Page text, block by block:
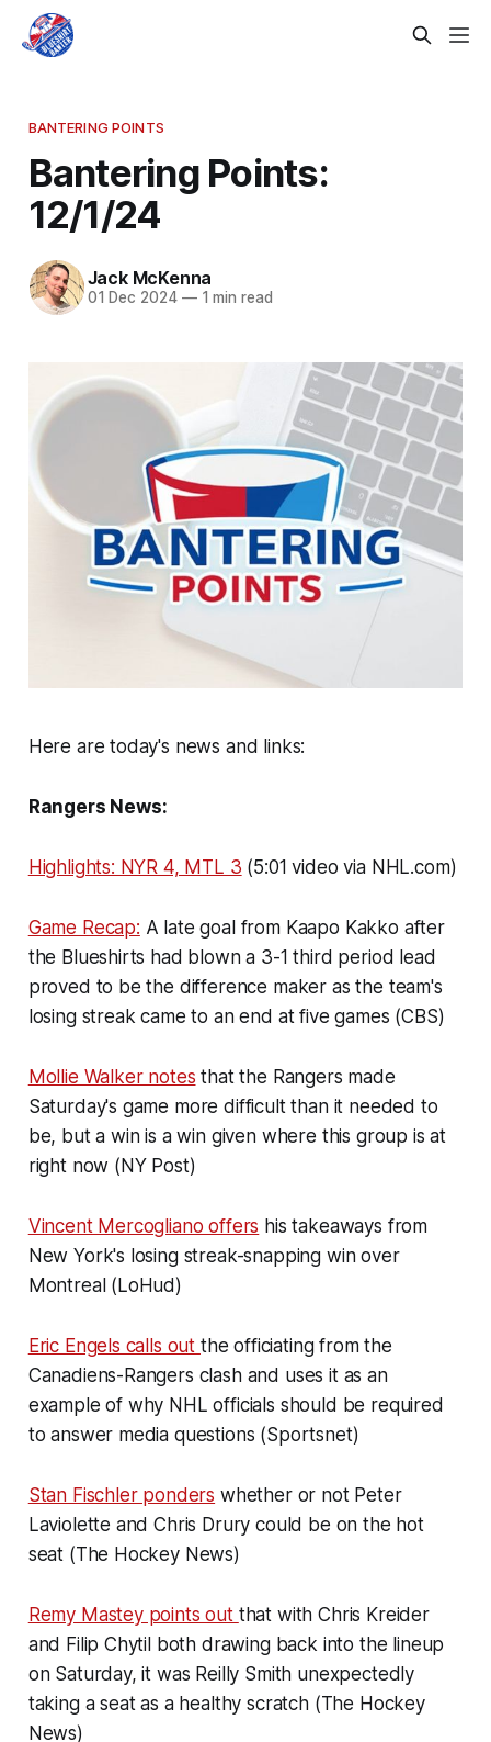
BANTERING POINTS
Bantering Points:
12/1/24
Jack McKenna
01 Dec 2024 —1 min read
Here are today's news and links:
Rangers News:
Highlights: NYR 4, MTL 3 (5:01 video via NHL.com)
Game Recap: A late goal from Kaapo Kakko after
the Blueshirts had blown a 3-1 third period lead
proved to be the difference maker as the team's
losing streak came to an end at five games (CBS)
Mollie Walker notes that the Rangers made
Saturday's game more difficult than it needed to
be, but a win is a win given where this group is at
right now (NY Post)
Vincent Mercogliano offers his takeaways from
New York's losing streak-snapping win over
Montreal (LoHud)
Eric Engels calls out the officiating from the
Canadiens-Rangers clash and uses it as an
example of why NHL officials should be required
to answer media questions (Sportsnet)
Stan Fischler ponders whether or not Peter
Laviolette and Chris Drury could be on the hot
seat (The Hockey News)
Remy Mastey points out that with Chris Kreider
and Filip Chytil both drawing back into the lineup
on Saturday, it was Reilly Smith unexpectedly
taking a seat as a healthy scratch (The Hockey
News)